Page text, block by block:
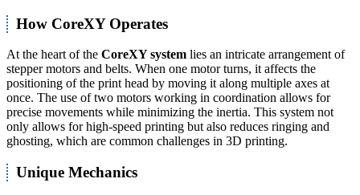
How CoreXY Operates
At the heart of the CoreXY system lies an intricate arrangement of
stepper motors and belts. When one motor turns, it affects the
positioning of the print head by moving it along multiple axes at
once. The use of two motors working in coordination allows for
precise movements while minimizing the inertia. This system not
only allows for high-speed printing but also reduces ringing and
ghosting, which are common challenges in 3D printing.
Unique Mechanics